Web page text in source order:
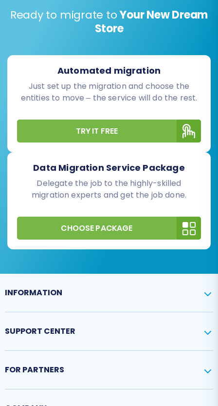
Ready to migrate toYour New Dream
Store
Automated migration
Just set up the migration and choose the
entities to move – the service will do the rest.
TRY IT FREE
Data Migration Service Package
Delegate the job to the highly-skilled
migration experts and get the job done.
CHOOSE PACKAGE
INFORMATION
SUPPORT CENTER
FOR PARTNERS